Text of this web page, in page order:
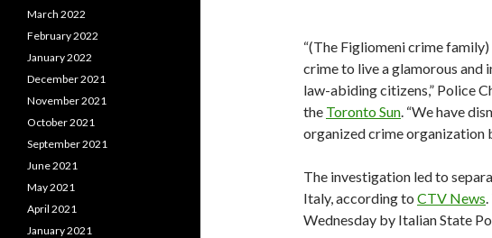
“(The Figliomeni crime
crime to live a glamorous and
law-abiding citizens,” Police
the Toronto Sun. “We have
organized crime organization
The investigation led to
Italy, according to CTV News
Wednesday by Italian State
March 2022
February 2022
January 2022
December 2021
November 2021
October 2021
September 2021
June 2021
May 2021
April 2021
January 2021